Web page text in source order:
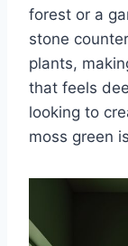
forest or a
stone
plants,
that feels
looking to
moss green